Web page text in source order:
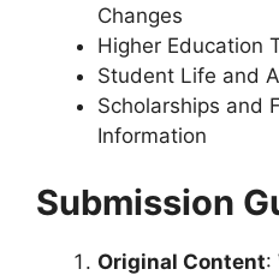
Changes
Higher Education
Student Life and
Scholarships and
Information
Submission
Original Content: